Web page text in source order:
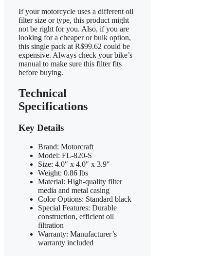
If your motorcycle uses a different oil
filter size or type, this product might
not be right for you. Also, if you are
looking for a cheaper or bulk option,
this single pack at R$99.62 could be
expensive. Always check your bike’s
manual to make sure this filter fits
before buying.
Technical
Specifications
Key Details
Brand: Motorcraft
Model: FL-820-S
Size: 4.0″ x 4.0″ x 3.9″
Weight: 0.86 lbs
Material: High-quality filter
media and metal casing
Color Options: Standard black
Special Features: Durable
construction, efficient oil
filtration
Warranty: Manufacturer’s
warranty included